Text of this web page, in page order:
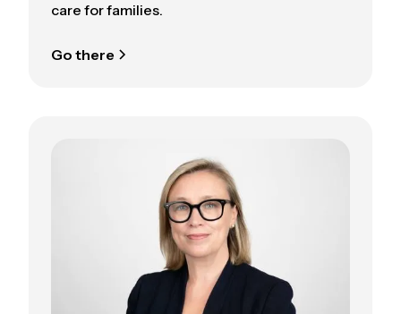
care for families.
Go there